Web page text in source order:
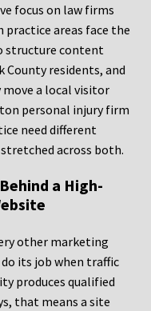
focus on law firms
practice areas face the
structure content
residents, and
a local visitor
personal injury firm
need different
across both.
a High-
other marketing
its job when traffic
produces qualified
that means a site